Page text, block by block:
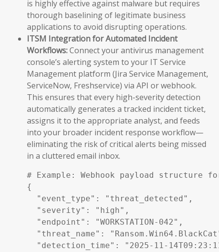
is highly effective against malware but requires
thorough baselining of legitimate business
applications to avoid disrupting operations.
ITSM Integration for Automated Incident
Workflows:Connect your antivirus management
console’s alerting system to your IT Service
Management platform (Jira Service Management,
ServiceNow, Freshservice) via API or webhook.
This ensures that every high-severity detection
automatically generates a tracked incident ticket,
assigns it to the appropriate analyst, and feeds
into your broader incident response workflow—
eliminating the risk of critical alerts being missed
in a cluttered email inbox.
# Example: Webhook payload
{
  "event_type": "threat_detected",
  "severity": "high",
  "endpoint": "WORKSTATION-042",
"threat_name":
"detection_time": "2025-11-